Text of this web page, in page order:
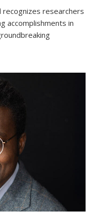
researchers
accomplishments in